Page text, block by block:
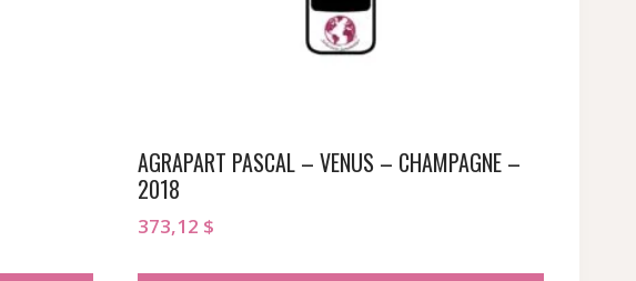
AGRAPART PASCAL – VENUS – CHAMPAGNE –
2018
373,12 $